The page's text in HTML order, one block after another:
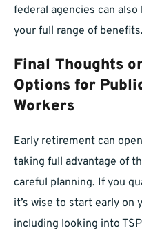
federal agencies can
your full range of benefits.
Final Thoughts
Options for
Workers
Early retirement can
taking full advantage of
careful planning. If you
it’s wise to start early on
including looking into